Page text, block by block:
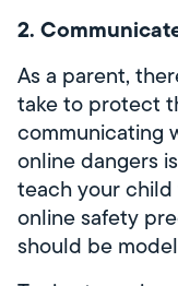
2.
As a parent,
take to protect
communicating
online dangers
teach your child
online safety
should be